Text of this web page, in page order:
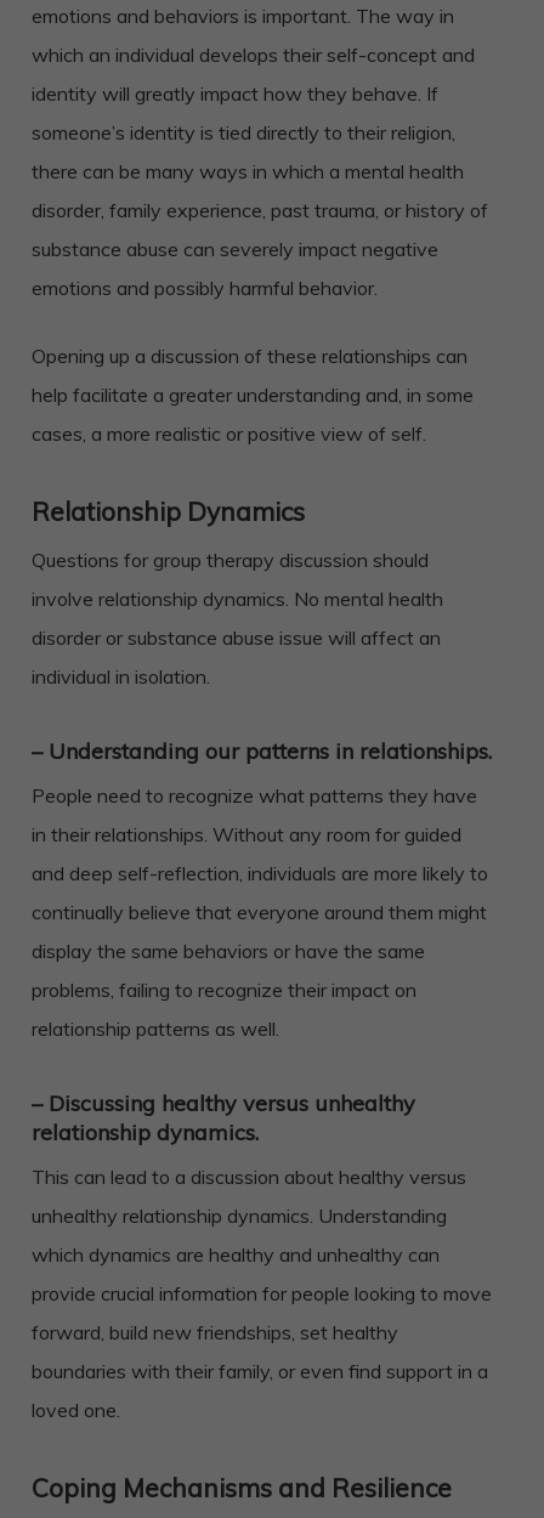
emotions and behaviors is important. The way in
which an individual develops their self-concept and
identity will greatly impact how they behave. If
someone’s identity is tied directly to their religion,
there can be many ways in which a mental health
disorder, family experience, past trauma, or history of
substance abuse can severely impact negative
emotions and possibly harmful behavior.
Opening up a discussion of these relationships can
help facilitate a greater understanding and, in some
cases, a more realistic or positive view of self.
Relationship Dynamics
Questions for group therapy discussion should
involve relationship dynamics. No mental health
disorder or substance abuse issue will affect an
individual in isolation.
– Understanding our patterns in relationships.
People need to recognize what patterns they have
in their relationships. Without any room for guided
and deep self-reflection, individuals are more likely to
continually believe that everyone around them might
display the same behaviors or have the same
problems, failing to recognize their impact on
relationship patterns as well.
– Discussing healthy versus unhealthy
relationship dynamics.
This can lead to a discussion about healthy versus
unhealthy relationship dynamics. Understanding
which dynamics are healthy and unhealthy can
provide crucial information for people looking to move
forward, build new friendships, set healthy
boundaries with their family, or even find support in a
loved one.
Coping Mechanisms and Resilience